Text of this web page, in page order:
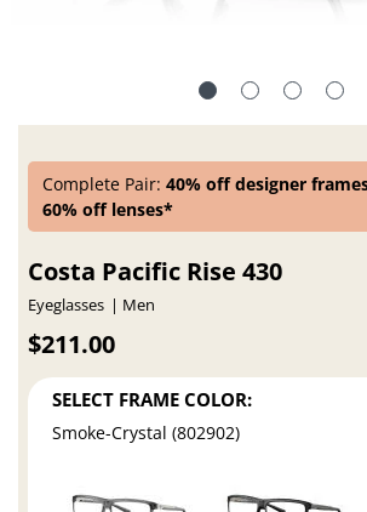
Complete Pair:40% off designer
60% off lenses*
Costa Pacific Rise 430
Eyeglasses Men
$211.00
SELECT FRAME COLOR:
Smoke-Crystal (802902)